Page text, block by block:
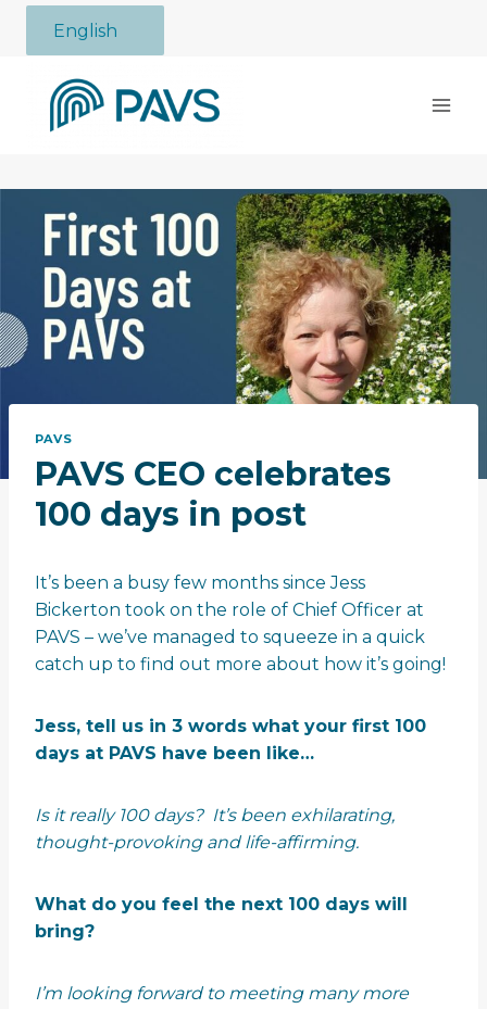
Skip
English
PAVS
PAVS CEO celebrates
100 days in post
It’s been a busy few months since Jess
Bickerton took on the role of Chief Officer at
PAVS – we’ve managed to squeeze in a quick
catch up to find out more about how it’s going!
Jess, tell us in 3 words what your first 100
days at PAVS have been like…
Is it really 100 days? It’s been exhilarating,
thought-provoking and life-affirming.
What do you feel the next 100 days will
bring?
I’m looking forward to meeting many more